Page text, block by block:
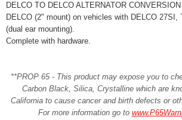
DELCO TO DELCO ALTERNATOR
DELCO (2" mount) on vehicles with DELCO 27SI,
(dual ear mounting).
Complete with hardware.
**PROP 65 - This product may expose you to
Carbon Black, Silica, Crystalline which are
California to cause cancer and birth defects or
For more information go to